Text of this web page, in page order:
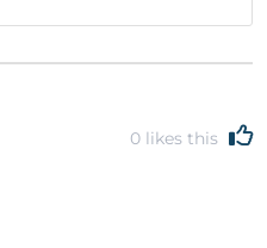
0 likes this